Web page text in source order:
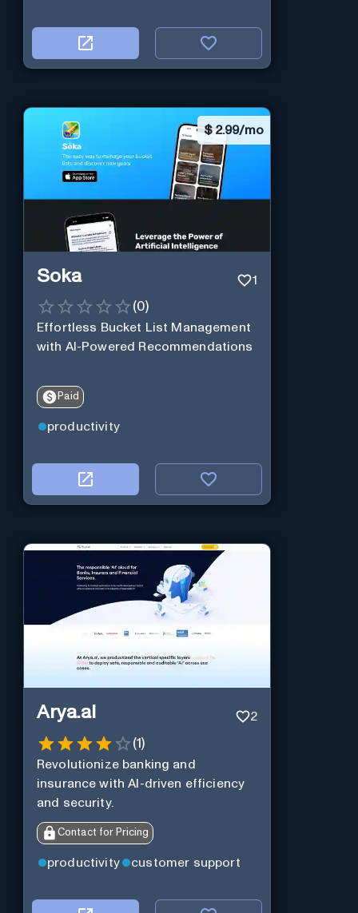
$2.99/mo
Soka 1
(0)
Effortless Bucket List Management
with AI-Powered Recommendations
Paid
productivity
Arya.ai 2
(1)
Revolutionize banking and
insurance with AI-driven efficiency
and security.
Contact for Pricing
productivity customer support